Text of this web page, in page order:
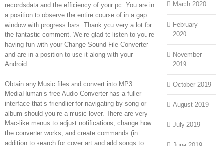
recordsdata and the efficiency of your pc. You are in
a position to observe the entire course of in a gap
window with progress bars. Thank you very a lot for
the fantastic comment. We’re glad to listen to you’re
having fun with your Change Sound File Converter
and are in a position to use it along with your
Android.
Obtain any Music files and convert into MP3.
MediaHuman’s free Audio Converter has a fuller
interface that’s friendlier for navigating by song or
album should you’re a music lover. There are very
Mac-like menus to adjust notifications, change how
the converter works, and create commands (in
addition to search for cover art and add songs to
March 2020
February
2020
November
2019
October 2019
August 2019
July 2019